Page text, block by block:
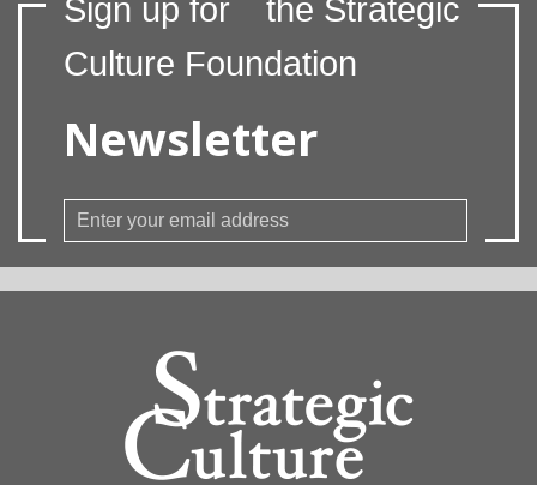
Sign up for
the Strategic
Culture Foundation
Newsletter